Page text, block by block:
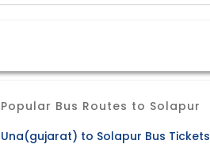
Popular Bus Routes to Solapur
Una(gujarat) to Solapur Bus Tickets